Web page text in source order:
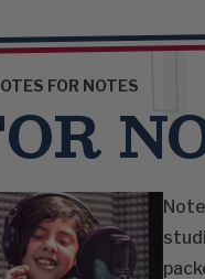
FOR NOTES